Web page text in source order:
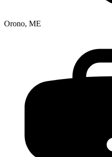
Orono, ME